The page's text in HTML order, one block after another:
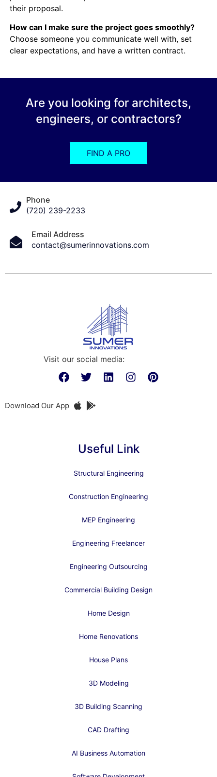
their proposal.
How can I make sure the project goes smoothly?
Choose someone you communicate well with, set
clear expectations, and have a written contract.
Are you looking for architects,
engineers, or contractors?
FIND A PRO
Phone
(720) 239-2233
Email Address
contact@sumerinnovations.com
Visit our social media:
Download Our App
Useful Link
Structural Engineering
Construction Engineering
MEP Engineering
Engineering Freelancer
Engineering Outsourcing
Commercial Building Design
Home Design
Home Renovations
House Plans
3D Modeling
3D Building Scanning
CAD Drafting
AI Business Automation